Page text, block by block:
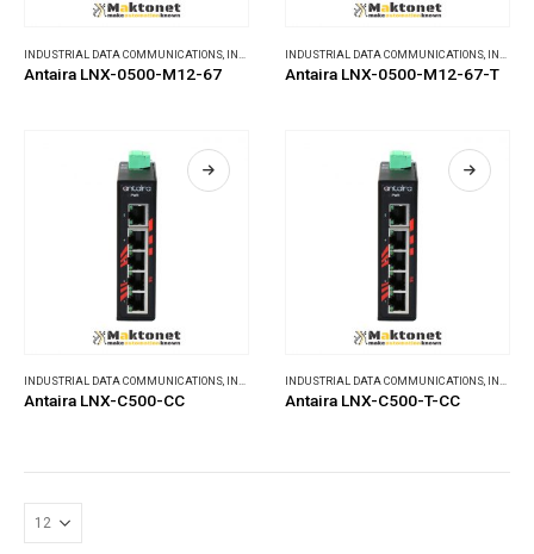
INDUSTRIAL DATA COMMUNICATIONS INDUSTRIAL ETHERNET SWITCHES
Antaira LNX-0500-M12-67
INDUSTRIAL DATA COMMUNICATIONS INDUSTRIAL ETHERNET SWITCHES
Antaira LNX-0500-M12-67-T
INDUSTRIAL DATA COMMUNICATIONS, INDUSTRIAL ETHERNET SWITCHES
Antaira LNX-C500-CC
INDUSTRIAL DATA COMMUNICATIONS, INDUSTRIAL ETHERNET SWITCHES
Antaira LNX-C500-T-CC